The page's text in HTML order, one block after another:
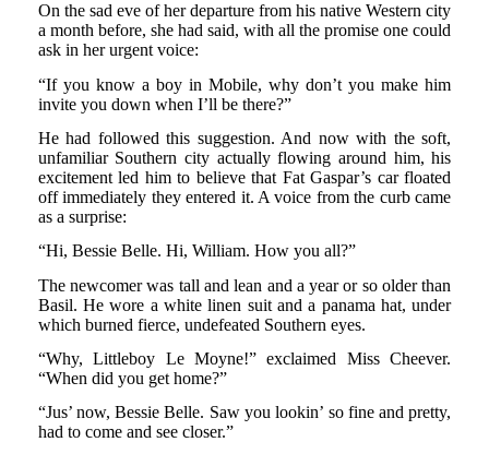
On the sad eve of her departure from his native Western city
a month before, she had said, with all the promise one could
ask in her urgent voice:
“If you know a boy in Mobile, why don’t you make him
invite you down when I’ll be there?”
He had followed this suggestion. And now with the soft,
unfamiliar Southern city actually flowing around him, his
excitement led him to believe that Fat Gaspar’s car floated
off immediately they entered it. A voice from the curb came
as a surprise:
“Hi, Bessie Belle. Hi, William. How you all?”
The newcomer was tall and lean and a year or so older than
Basil. He wore a white linen suit and a panama hat, under
which burned fierce, undefeated Southern eyes.
“Why, Littleboy Le Moyne!” exclaimed Miss Cheever.
“When did you get home?”
“Jus’ now, Bessie Belle. Saw you lookin’ so fine and pretty,
had to come and see closer.”